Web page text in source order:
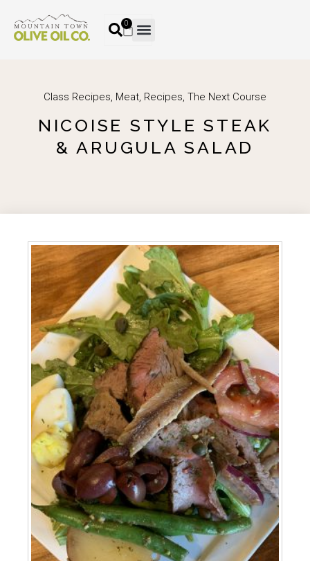
0
Class Recipes, Meat, Recipes, The Next Course
NICOISE STYLE STEAK
& ARUGULA SALAD